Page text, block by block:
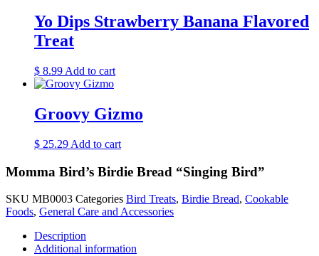
Yo Dips Strawberry Banana Flavored
Treat
$ 8.99 Add to cart
Groovy Gizmo
$ 25.29 Add to cart
Momma Bird’s Birdie Bread “Singing Bird”
SKU MB0003 Categories Bird Treats, Birdie Bread, Cookable
Foods, General Care and Accessories
Description
Additional information